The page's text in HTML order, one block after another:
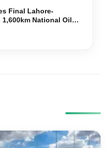
Final Lahore-
National Oil